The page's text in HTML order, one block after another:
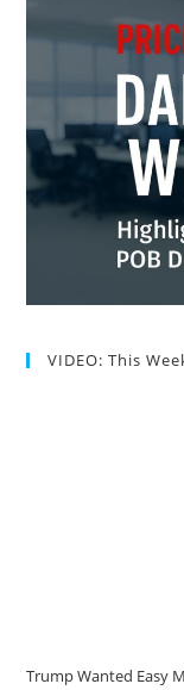
VIDEO: This
Trump Wanted Easy